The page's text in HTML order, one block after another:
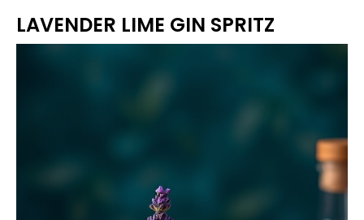
LAVENDER LIME GIN SPRITZ